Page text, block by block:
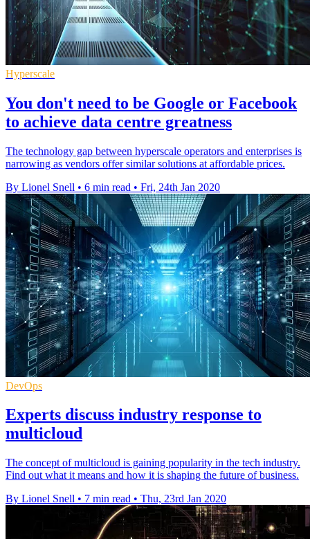
Hyperscale
You don't need to be Google or Facebook
to achieve data centre greatness
The technology gap between hyperscale operators and enterprises is
narrowing as vendors offer similar solutions at affordable prices.
By Lionel Snell • 6 min read • Fri, 24th Jan 2020
DevOps
Experts discuss industry response to
multicloud
The concept of multicloud is gaining popularity in the tech industry.
Find out what it means and how it is shaping the future of business.
By Lionel Snell • 7 min read • Thu, 23rd Jan 2020